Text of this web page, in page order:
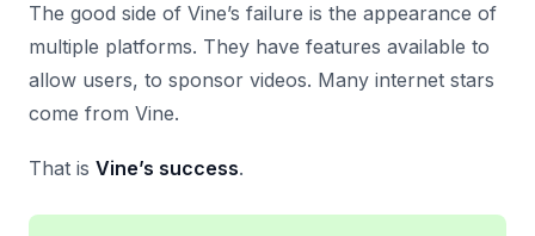
The good side of Vine’s failure is the appearance of
multiple platforms. They have features available to
allow users, to sponsor videos. Many internet stars
come from Vine.
That is Vine’s success.